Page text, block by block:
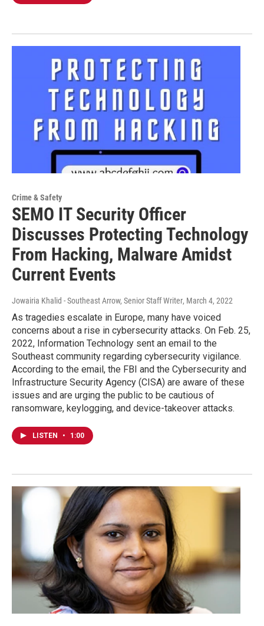
Crime & Safety
SEMO IT Security Officer
Discusses Protecting Technology
From Hacking, Malware Amidst
Current Events
Jowairia Khalid - Southeast Arrow, Senior Staff Writer, March 4, 2022
As tragedies escalate in Europe, many have voiced
concerns about a rise in cybersecurity attacks. On Feb. 25,
2022, Information Technology sent an email to the
Southeast community regarding cybersecurity vigilance.
According to the email, the FBI and the Cybersecurity and
Infrastructure Security Agency (CISA) are aware of these
issues and are urging the public to be cautious of
ransomware, keylogging, and device-takeover attacks.
LISTEN • 1:00